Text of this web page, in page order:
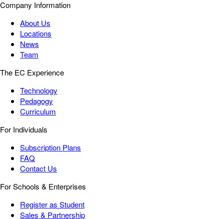
Company Information
About Us
Locations
News
Team
The EC Experience
Technology
Pedagogy
Curriculum
For Individuals
Subscription Plans
FAQ
Contact Us
For Schools & Enterprises
Register as Student
Sales & Partnership